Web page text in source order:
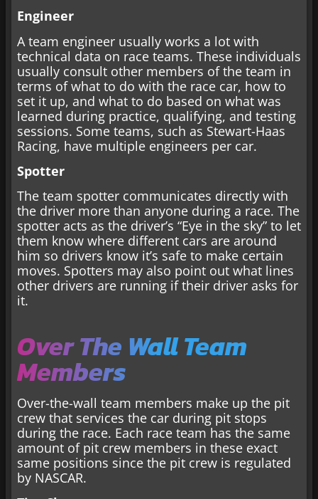
Engineer
A team engineer usually works a lot with
technical data on race teams. These individuals
usually consult other members of the team in
terms of what to do with the race car, how to
set it up, and what to do based on what was
learned during practice, qualifying, and testing
sessions. Some teams, such as Stewart-Haas
Racing, have multiple engineers per car.
Spotter
The team spotter communicates directly with
the driver more than anyone during a race. The
spotter acts as the driver’s “Eye in the sky” to let
them know where different cars are around
him so drivers know it’s safe to make certain
moves. Spotters may also point out what lines
other drivers are running if their driver asks for
it.
Over The Wall Team
Members
Over-the-wall team members make up the pit
crew that services the car during pit stops
during the race. Each race team has the same
amount of pit crew members in these exact
same positions since the pit crew is regulated
by NASCAR.